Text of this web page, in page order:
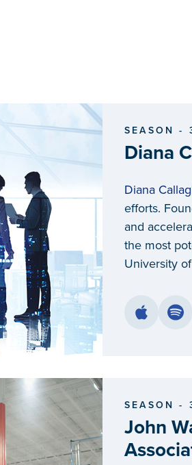
SEASON -
Diana
Diana
efforts.
and
the most
University
SEASON -
John